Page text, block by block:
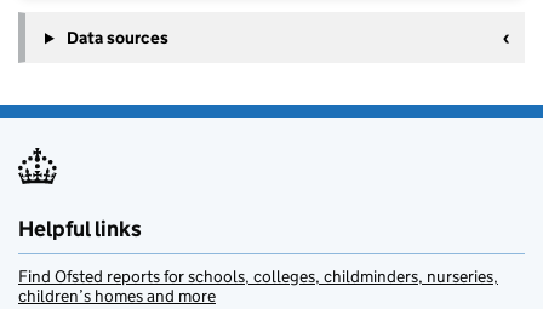
Data sources
Helpful links
Find Ofsted reports for schools, colleges, childminders, nurseries,
children’s homes and more